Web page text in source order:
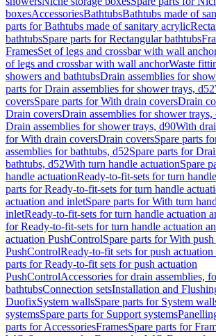
boxesAccessoriesBathtubsBathtubs made of
parts for Bathtubs made of sanitary acrylic
bathtubsSpare parts for Rectangular bathtubs
FramesSet of legs and crossbar with wall
of legs and crossbar with wall anchorWaste
showers and bathtubsDrain assemblies for
parts for Drain assemblies for shower trays, d52
coversSpare parts for With drain coversDrain
Drain coversDrain assemblies for shower trays,
Drain assemblies for shower trays, d90With
for With drain coversDrain coversSpare parts
assemblies for bathtubs, d52Spare parts for
bathtubs, d52With turn handle actuationSpare
handle actuationReady-to-fit-sets for turn
parts for Ready-to-fit-sets for turn handle
actuation and inletSpare parts for With turn
inletReady-to-fit-sets for turn handle actuation
for Ready-to-fit-sets for turn handle actuation
actuation PushControlSpare parts for With
PushControlReady-to-fit sets for push
parts for Ready-to-fit sets for push actuation
PushControlAccessories for drain assemblies,
bathtubsConnection setsInstallation and
DuofixSystem wallsSpare parts for System
systemsSpare parts for Support systems
parts for AccessoriesFramesSpare parts for